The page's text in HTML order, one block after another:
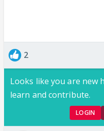
2
Looks like you are new
learn and contribute.
LOGIN